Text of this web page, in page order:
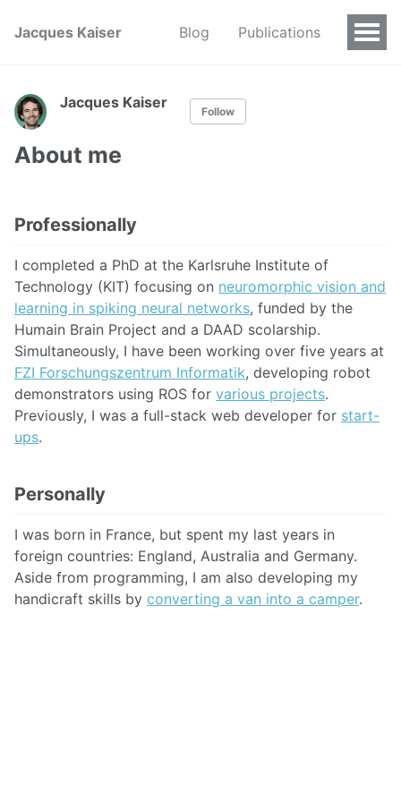
Jacques Kaiser Blog Publications
Jacques Kaiser
Follow
About me
Professionally
I completed a PhD at the Karlsruhe Institute of
Technology (KIT) focusing on neuromorphic vision and
learning in spiking neural networks, funded by the
Humain Brain Project and a DAAD scolarship.
Simultaneously, I have been working over five years at
FZI Forschungszentrum Informatik, developing robot
demonstrators using ROS for various projects.
Previously, I was a full-stack web developer for start-
ups.
Personally
I was born in France, but spent my last years in
foreign countries: England, Australia and Germany.
Aside from programming, I am also developing my
handicraft skills by converting a van into a camper.